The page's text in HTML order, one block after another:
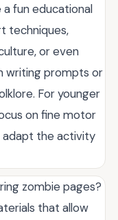
a fun educational
techniques,
or even
writing prompts or
For younger
on fine motor
adapt the activity
zombie pages?
that allow